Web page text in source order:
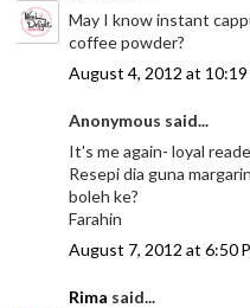
May I know instant
coffee powder?
August 4, 2012 at 10:19
Anonymous said...
It's me again- loyal
Resepi dia guna
boleh ke?
Farahin
August 7, 2012 at 6:50
Rima said...